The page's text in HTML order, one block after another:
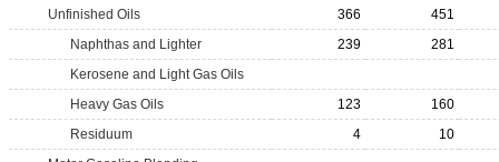
Unfinished Oils
366
451
Naphthas and Lighter
239
281
Kerosene and Light Gas Oils
Heavy Gas Oils
123
160
Residuum
4
10